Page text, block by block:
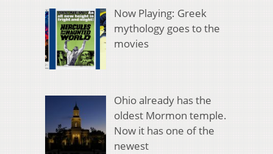
Now Playing: Greek
mythology goes to the
movies
Ohio already has the
oldest Mormon temple.
Now it has one of the
newest